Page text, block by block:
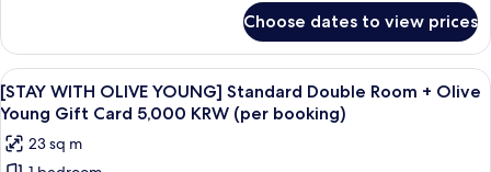
of
Korea
Goods(Random
out
of
2types/PerBooking)
GOODS
PKG]
Premier
Deluxe
Double+1
NationalMuseum
of
Choose dates to view prices
View
all
photos
for
Premium bedding, in-room safe,
7
[STAY WITH OLIVE YOUNG] Standard Double Room + Olive
Young Gift Card 5,000 KRW (per booking)
23 sq m